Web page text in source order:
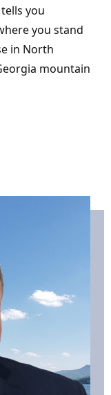
you
you stand
in North
mountain